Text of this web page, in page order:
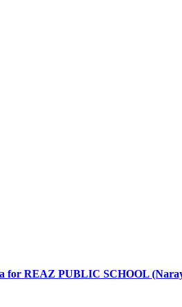
for REAZ PUBLIC SCHOOL